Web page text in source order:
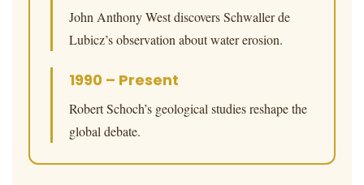
John Anthony West discovers Schwaller de
Lubicz’s observation about water erosion.
1990 – Present
Robert Schoch’s geological studies reshape the
global debate.